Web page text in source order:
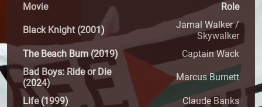
Movie Role
Black Knight (2001)
Jamal Walker /
Skywalker
The Beach Bum (2019)
Captain Wack
Bad Boys: Ride or Die
(2024)
Marcus Burnett
Life (1999)
Claude Banks